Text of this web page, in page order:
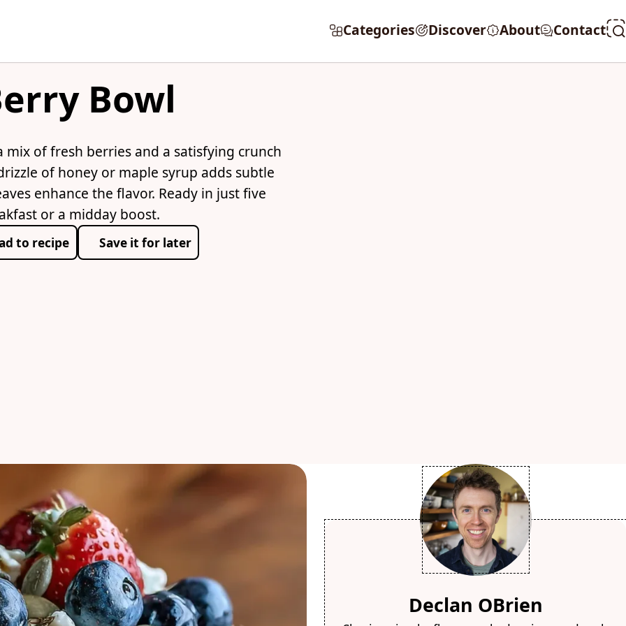
Categories Discover About Contact
Bowl
of fresh berries and a satisfying crunch
of honey or maple syrup adds subtle
enhance the flavor. Ready in just five
or a midday boost.
to recipe Save it for later
Declan OBrien